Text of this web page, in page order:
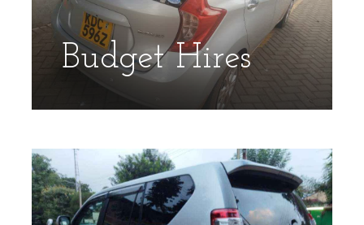
Budget Hires